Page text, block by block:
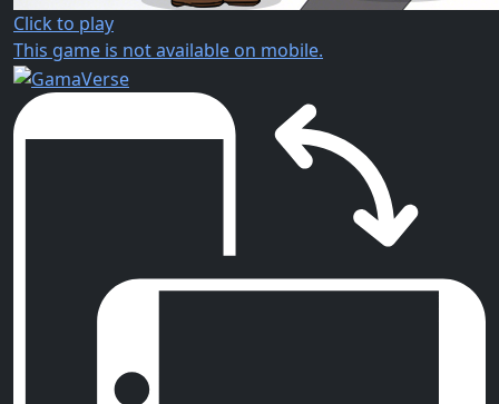
Click to play
This game is not available on mobile.